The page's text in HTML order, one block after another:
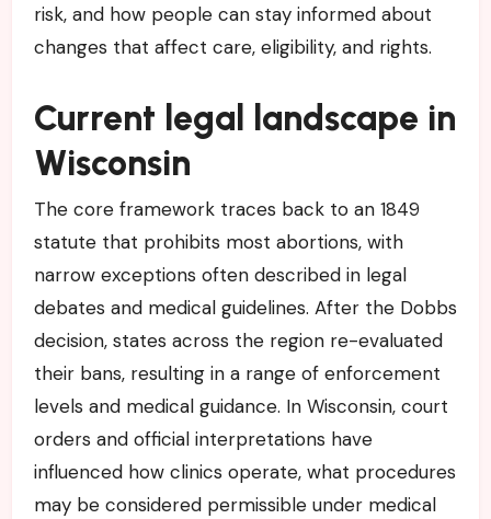
risk, and how people can stay informed about
changes that affect care, eligibility, and rights.
Current legal landscape in
Wisconsin
The core framework traces back to an 1849
statute that prohibits most abortions, with
narrow exceptions often described in legal
debates and medical guidelines. After the Dobbs
decision, states across the region re-evaluated
their bans, resulting in a range of enforcement
levels and medical guidance. In Wisconsin, court
orders and official interpretations have
influenced how clinics operate, what procedures
may be considered permissible under medical